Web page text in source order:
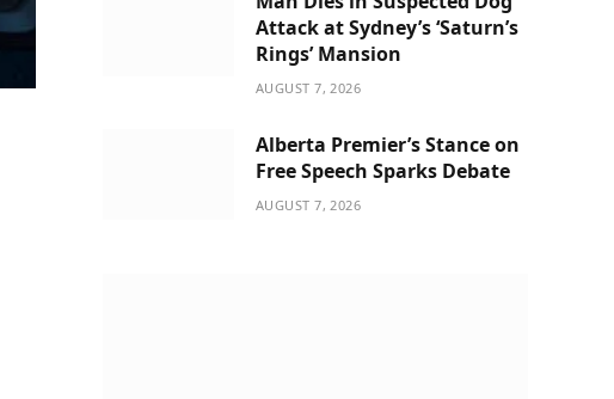
Attack at Sydney’s ‘Saturn’s
Rings’ Mansion
AUGUST 7, 2026
Alberta Premier’s Stance on
Free Speech Sparks Debate
AUGUST 7, 2026